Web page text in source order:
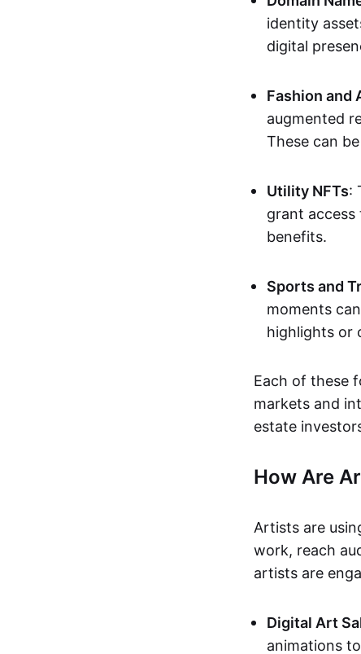
identity
digital
Fashion and
augmented
These can
Utility NFTs:
grant
benefits.
Sports and
moments
highlights or
Each of these
markets and
estate
How Are
Artists are
work, reach
artists are
Digital Art
animations